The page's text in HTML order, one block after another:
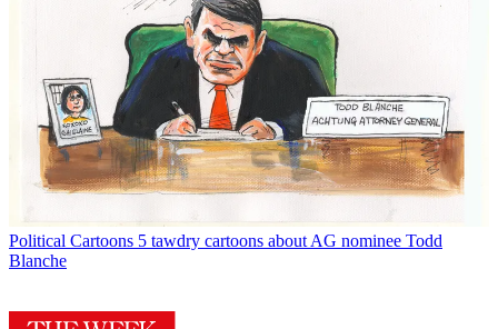
Political Cartoons 5 tawdry cartoons about AG nominee Todd
Blanche